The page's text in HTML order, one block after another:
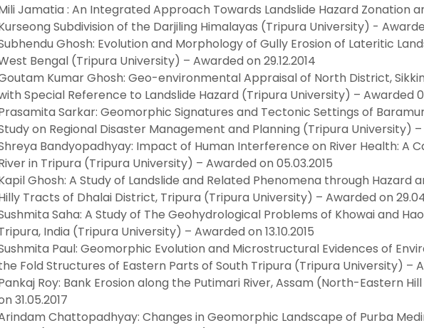
Jamatia : An Integrated Approach Towards Landslide Hazard Zonation
Subdivision of the Darjiling Himalayas (Tripura University) -
Ghosh: Evolution and Morphology of Gully Erosion of Lateritic
Bengal (Tripura University) – Awarded on 29.12.2014
Kumar Ghosh: Geo-environmental Appraisal of North District,
Special Reference to Landslide Hazard (Tripura University) – Awarded
Sarkar: Geomorphic Signatures and Tectonic Settings of
on Regional Disaster Management and Planning (Tripura University) –
Bandyopadhyay: Impact of Human Interference on River Health: A
in Tripura (Tripura University) – Awarded on 05.03.2015
Ghosh: A Study of Landslide and Related Phenomena through Hazard
Tracts of Dhalai District, Tripura (Tripura University) – Awarded on
Saha: A Study of The Geohydrological Problems of Khowai and
India (Tripura University) – Awarded on 13.10.2015
Paul: Geomorphic Evolution and Microstructural Evidences of
Fold Structures of Eastern Parts of South Tripura (Tripura University) –
Roy: Bank Erosion along the Putimari River, Assam (North-Eastern
31.05.2017
Chattopadhyay: Changes in Geomorphic Landscape of Purba